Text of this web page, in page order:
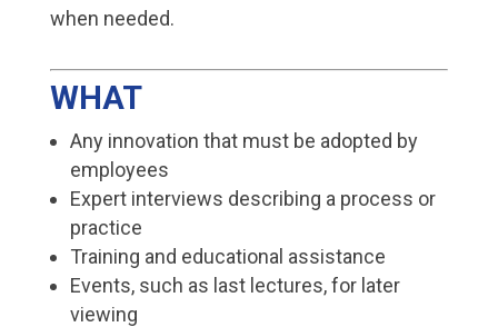
when needed.
WHAT
Any innovation that must be adopted by
employees
Expert interviews describing a process or
practice
Training and educational assistance
Events, such as last lectures, for later
viewing